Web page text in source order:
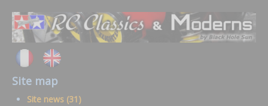
Site map
Site news (31)